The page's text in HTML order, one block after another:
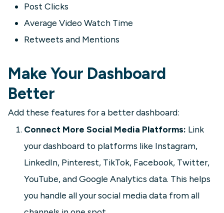
Post Clicks
Average Video Watch Time
Retweets and Mentions
Make Your Dashboard
Better
Add these features for a better dashboard:
Connect More Social Media Platforms: Link
your dashboard to platforms like Instagram,
LinkedIn, Pinterest, TikTok, Facebook, Twitter,
YouTube, and Google Analytics data. This helps
you handle all your social media data from all